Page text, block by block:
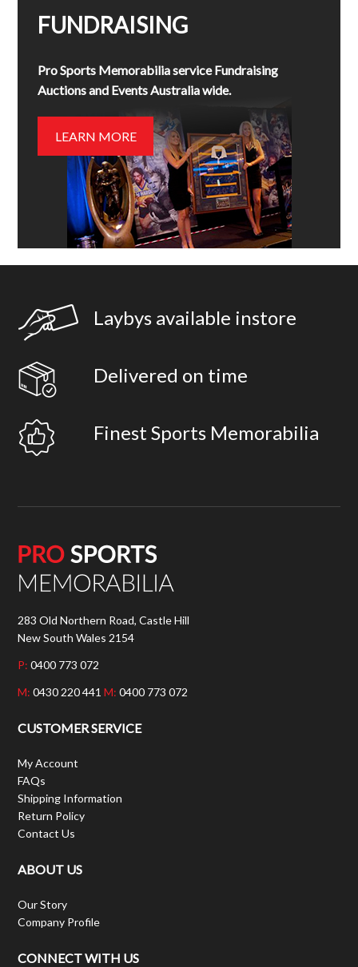
FUNDRAISING
Pro Sports Memorabilia service Fundraising
Auctions and Events Australia wide.
LEARN MORE
Laybys available instore
Delivered on time
Finest Sports Memorabilia
283 Old Northern Road, Castle Hill
New South Wales 2154
P: 0400 773 072
M: 0430 220 441M: 0400 773 072
CUSTOMER SERVICE
My Account
FAQs
Shipping Information
Return Policy
Contact Us
ABOUT US
Our Story
Company Profile
CONNECT WITH US